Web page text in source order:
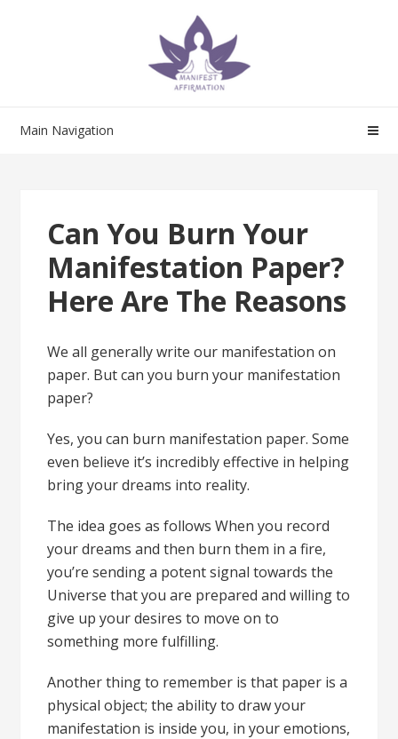
Main Navigation
Can You Burn Your
Manifestation Paper?
Here Are The Reasons
We all generally write our manifestation on
paper. But can you burn your manifestation
paper?
Yes, you can burn manifestation paper. Some
even believe it’s incredibly effective in helping
bring your dreams into reality.
The idea goes as follows When you record
your dreams and then burn them in a fire,
you’re sending a potent signal towards the
Universe that you are prepared and willing to
give up your desires to move on to
something more fulfilling.
Another thing to remember is that paper is a
physical object; the ability to draw your
manifestation is inside you, in your emotions,